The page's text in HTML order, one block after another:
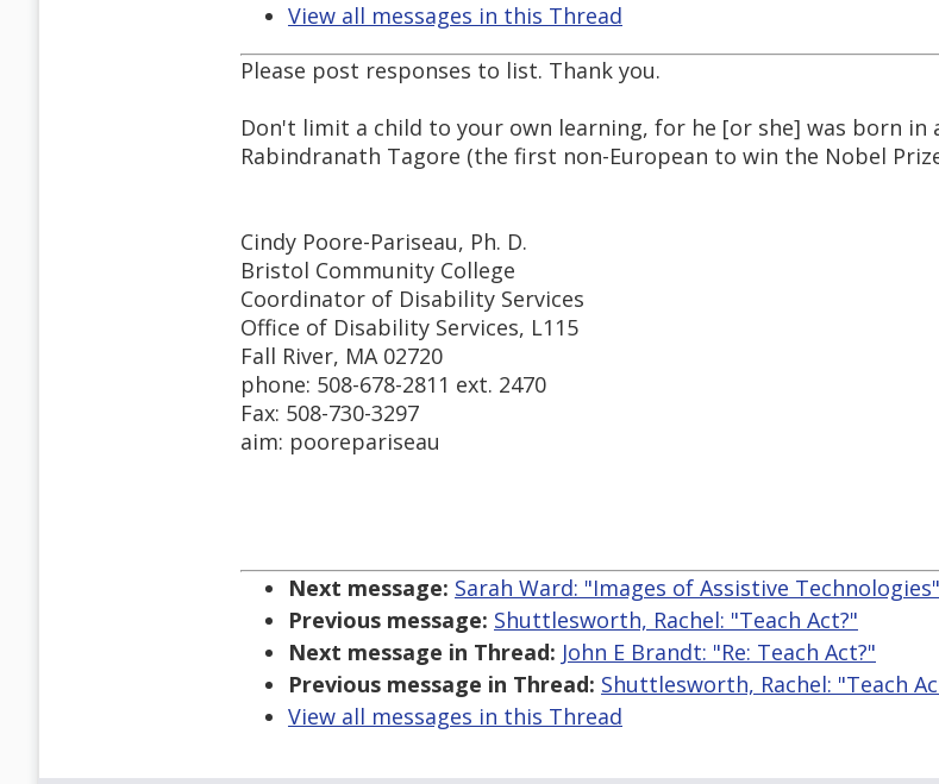
View all messages in this Thread
Please post responses to list. Thank you.
Don't limit a child to your own learning, for he [or she] was born in
Rabindranath Tagore (the first non-European to win the Nobel
Cindy Poore-Pariseau, Ph. D.
Bristol Community College
Coordinator of Disability Services
Office of Disability Services, L115
Fall River, MA 02720
phone: 508-678-2811 ext. 2470
Fax: 508-730-3297
aim: poorepariseau
Next message: Sarah Ward: "Images of Assistive Technologies"
Previous message: Shuttlesworth, Rachel: "Teach Act?"
Next message in Thread: John E Brandt: "Re: Teach Act?"
Previous message in Thread: Shuttlesworth, Rachel: "Teach
View all messages in this Thread